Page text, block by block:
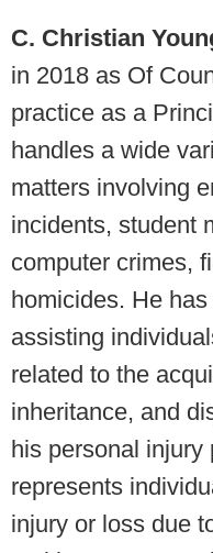
C. Christian
in 2018 as Of
practice as a
handles a wide
matters involving
incidents, student
computer crimes,
homicides. He
assisting
related to the
inheritance, and
his personal injury
represents
injury or loss due